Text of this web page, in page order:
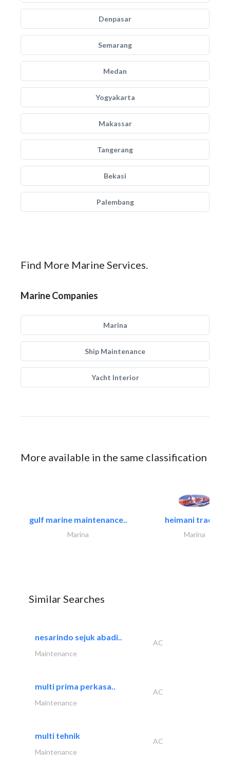
Denpasar
Semarang
Medan
Yogyakarta
Makassar
Tangerang
Bekasi
Palembang
Find More Marine Services.
Marine Companies
Marina
Ship Maintenance
Yacht Interior
More available in the same classification
gulf marine maintenance..
Marina
heimani trading
Marina
Similar Searches
nesarindo sejuk abadi..
AC
Maintenance
multi prima perkasa..
AC
Maintenance
multi tehnik
AC
Maintenance